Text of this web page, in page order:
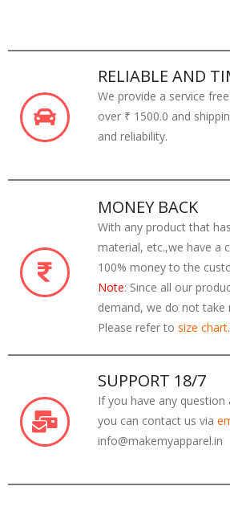
RELIABLE AND
We provide a service
over ₹ 1500.0 and
and reliability.
MONEY BACK
With any product that
material, etc.,we have a
100% money to the
Note: Since all our
demand, we do not take
Please refer to size chart.
SUPPORT 18/7
If you have any
you can contact us via
info@makemyapparel.in